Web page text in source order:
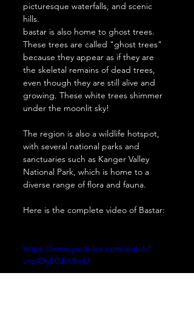
picturesque waterfalls, and scenic
hills.
bastar is also home to ghost trees.
These trees are called "ghost trees"
because they appear as if they are
the skeletal remains of dead trees,
even though they are still alive and
growing. These white trees shimmer
under the moonlit sky!
The region is also a wildlife hotspot,
with several national parks and
sanctuaries such as Kanger Valley
National Park, which is home to a
diverse range of flora and fauna.
Here is the complete video of Bastar:
https://www.youtube.com/watch?
v=pCfyEGEA8mU